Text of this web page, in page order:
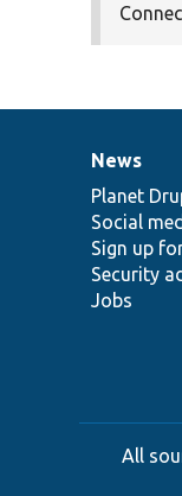
News
items
News
Planet
Social
Sign up
Security
Jobs
Our
Drupal
code
base
of
All